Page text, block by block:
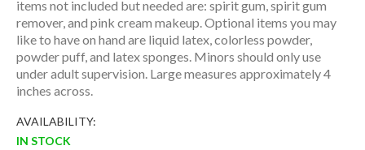
items not included but needed are: spirit gum, spirit gum
remover, and pink cream makeup. Optional items you may
like to have on hand are liquid latex, colorless powder,
powder puff, and latex sponges. Minors should only use
under adult supervision. Large measures approximately 4
inches across.
AVAILABILITY:
IN STOCK